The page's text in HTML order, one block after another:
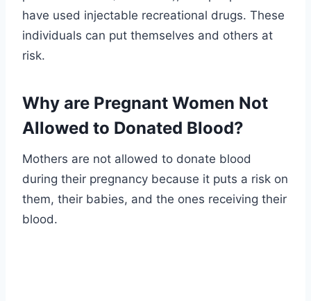
have used injectable recreational drugs. These
individuals can put themselves and others at
risk.
Why are Pregnant Women Not
Allowed to Donated Blood?
Mothers are not allowed to donate blood
during their pregnancy because it puts a risk on
them, their babies, and the ones receiving their
blood.